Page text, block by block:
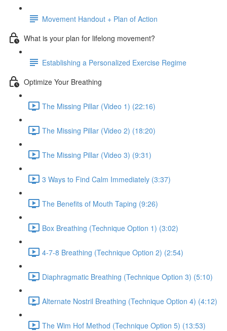
Movement Handout + Plan of Action
What is your plan for lifelong movement?
Establishing a Personalized Exercise Regime
Optimize Your Breathing
The Missing Pillar (Video 1) (22:16)
The Missing Pillar (Video 2) (18:20)
The Missing Pillar (Video 3) (9:31)
3 Ways to Find Calm Immediately (3:37)
The Benefits of Mouth Taping (9:26)
Box Breathing (Technique Option 1) (3:02)
4-7-8 Breathing (Technique Option 2) (2:54)
Diaphragmatic Breathing (Technique Option 3) (5:10)
Alternate Nostril Breathing (Technique Option 4) (4:12)
The Wim Hof Method (Technique Option 5) (13:53)